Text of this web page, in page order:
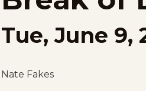
Tue, June 9,
Nate Fakes